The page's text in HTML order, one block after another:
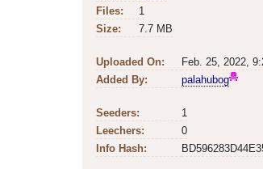
Files:
1
Size:
7.7 MB
Uploaded On:
Feb. 25, 2022,
Added By:
palahubog
Seeders:
1
Leechers:
0
Info Hash: